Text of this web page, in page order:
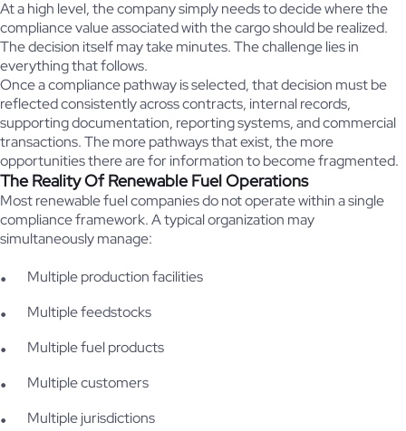
At a high level, the company simply needs to decide where the
compliance value associated with the cargo should be realized.
The decision itself may take minutes. The challenge lies in
everything that follows.
Once a compliance pathway is selected, that decision must be
reflected consistently across contracts, internal records,
supporting documentation, reporting systems, and commercial
transactions. The more pathways that exist, the more
opportunities there are for information to become fragmented.
The Reality Of Renewable Fuel Operations
Most renewable fuel companies do not operate within a single
compliance framework. A typical organization may
simultaneously manage:
Multiple production facilities
Multiple feedstocks
Multiple fuel products
Multiple customers
Multiple jurisdictions